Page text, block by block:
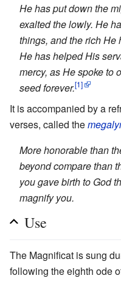
He has put down the
exalted the lowly. He
things, and the rich He
He has helped His
mercy, as He spoke to
seed forever.[1]
It is accompanied by a
verses, called the
More honorable than
beyond compare than
you gave birth to God
magnify you.
Use
The Magnificat is sung
following the eighth ode